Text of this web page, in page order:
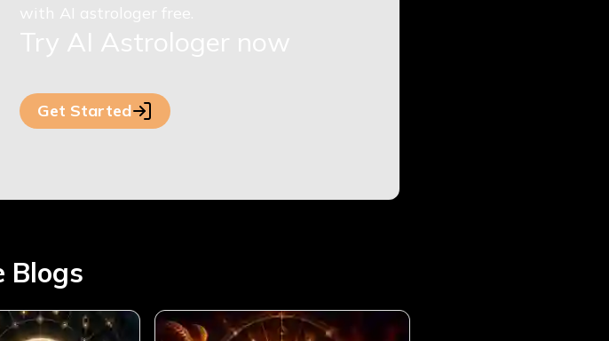
with AI astrologer free.
Try AI Astrologer now
Get Started
Blogs